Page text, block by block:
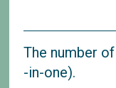
The number
-in-one).